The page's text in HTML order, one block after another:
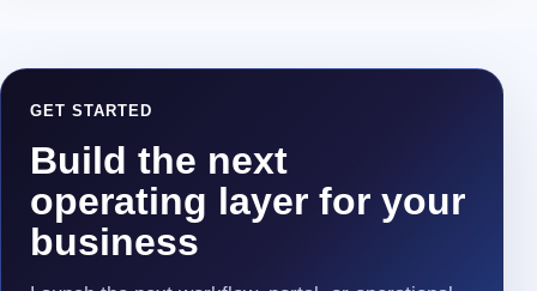
GET STARTED
Build the next
operating layer for your
business